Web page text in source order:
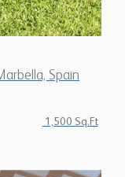
Spain
1,500 Sq.Ft